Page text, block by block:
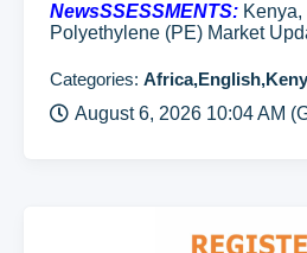
NewsSSESSMENTS:
Polyethylene (PE) Market
Categories:
August 6, 2026 10:04 AM